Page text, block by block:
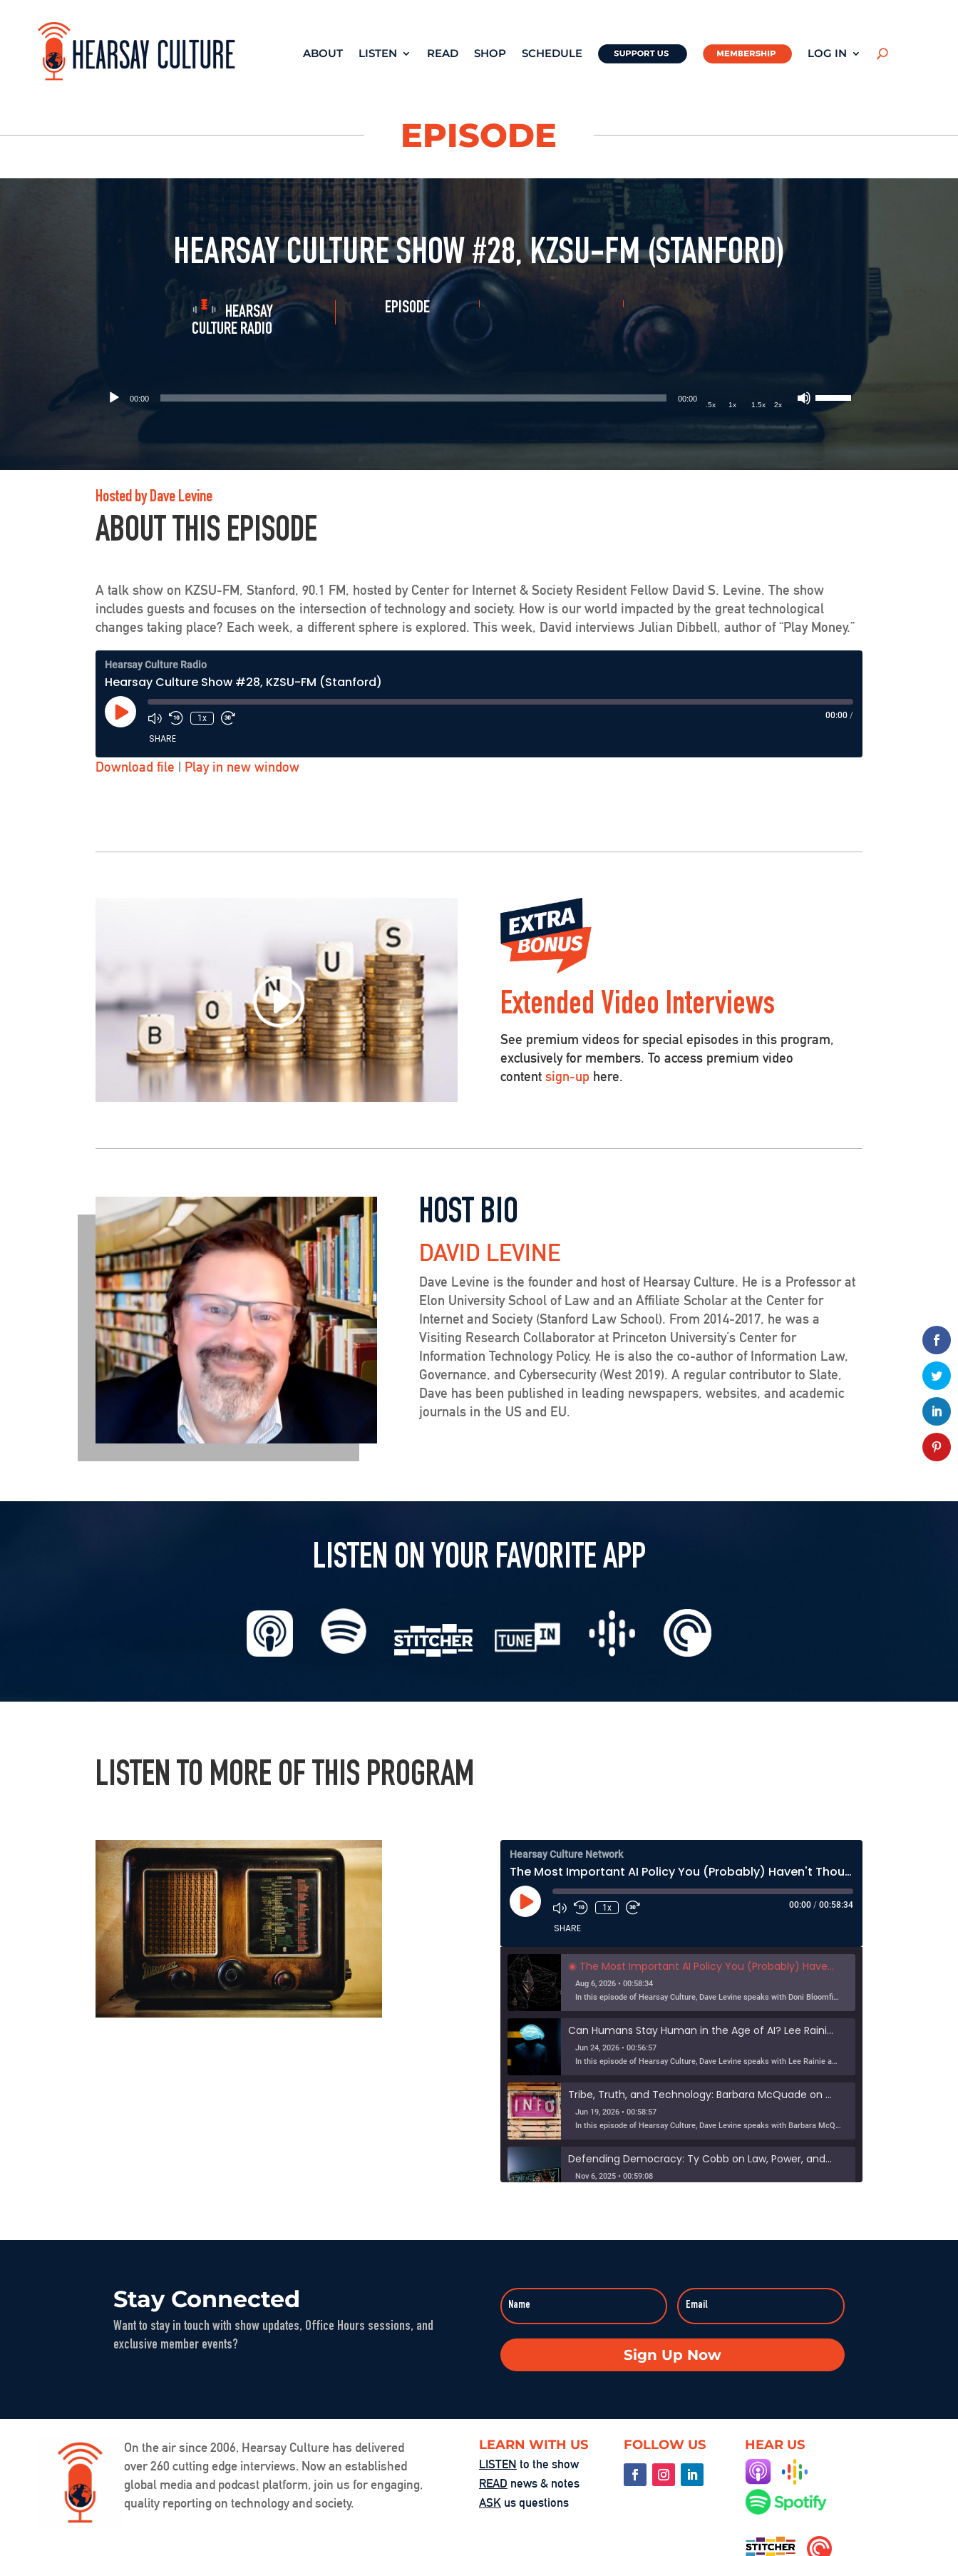
ABOUT LISTEN READ SHOP SCHEDULE LOG IN U
EPISODE
HEARSAY CULTURE SHOW #28, KZSU-FM (STANFORD)
HEARSAY
CULTURE RADIO
EPISODE
00:00 00:00
.5x 1x 1.5x 2x
Hosted by Dave Levine
ABOUT THIS EPISODE
A talk show on KZSU-FM, Stanford, 90.1 FM, hosted by Center for Internet & Society Resident Fellow David S. Levine. The show
includes guests and focuses on the intersection of technology and society. How is our world impacted by the great technological
changes taking place? Each week, a different sphere is explored. This week, David interviews Julian Dibbell, author of “Play Money.”
Hearsay Culture Radio
Hearsay Culture Show #28, KZSU-FM (Stanford)
Play
Episode
1x 00:00 /
SHARE
Download file | Play in new window
Extended Video Interviews
See premium videos for special episodes in this program,
exclusively for members. To access premium video
content sign-up here.
HOST BIO
DAVID LEVINE
Dave Levine is the founder and host of Hearsay Culture. He is a Professor at
Elon University School of Law and an Affiliate Scholar at the Center for
Internet and Society (Stanford Law School). From 2014-2017, he was a
Visiting Research Collaborator at Princeton University’s Center for
Information Technology Policy. He is also the co-author of Information Law,
Governance, and Cybersecurity (West 2019). A regular contributor to Slate,
Dave has been published in leading newspapers, websites, and academic
journals in the US and EU.
LISTEN ON YOUR FAVORITE APP
LISTEN TO MORE OF THIS PROGRAM
Hearsay Culture Network
The Most Important AI Policy You (Probably) Haven't Thought About Much
Play
Episode
1x 00:00 / 00:58:34
SHARE
EMBED
The Most Important AI Policy You (Probably) Haven't Thought About Much
Aug 6, 2026 • 00:58:34
In this episode of Hearsay Culture, Dave Levine speaks with Doni Bloomfield about his forthcoming article (with Jeff Gordon), The New Export Control Equlibrium, and why export controls — one […]
Can Humans Stay Human in the Age of AI? Lee Rainie on Resilience, Trust, and the Future
Jun 24, 2026 • 00:56:57
In this episode of Hearsay Culture, Dave Levine speaks with Lee Rainie about the new Imagining the Digital Future report, Building a Human Resilience Infrastructure for the AI Age, which […]
Tribe, Truth, and Technology: Barbara McQuade on the Disinformation Crisis
Jun 19, 2026 • 00:58:57
In this episode of Hearsay Culture, Dave Levine speaks with Barbara McQuade about her book Attack from Within, exploring how deliberate falsehoods spread through politics, media, and technology to manipulate […]
Defending Democracy: Ty Cobb on Law, Power, and Truth
Nov 6, 2025 • 00:59:08
Sep 23, 2025 • 00:59:37
Washington’s Broken—Your Hometown Isn’t Helpless
In this powerful episode, longtime Hearsay Culture guest Lorelei Kelly returns to share her groundbreaking new project, Defend the Constitution, which empowers citizens to hold their own congressional-style field hearings. […]
The Fandom Machine: When Obsession Turns Ugly
You’re the Product—Unless We Change the Internet
Friction, Consent, and the Illusion of Choice
Examining Access: Bridging Gaps in Medicine for All
Stay Connected
Want to stay in touch with show updates, Office Hours sessions, and
exclusive member events?
Sign Up Now
On the air since 2006, Hearsay Culture has delivered
over 260 cutting edge interviews. Now an established
global media and podcast platform, join us for engaging,
quality reporting on technology and society.
LEARN WITH US
LISTEN to the show
READ news & notes
ASK us questions
FOLLOW US HEAR US